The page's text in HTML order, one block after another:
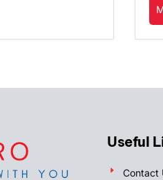
Useful
Contact